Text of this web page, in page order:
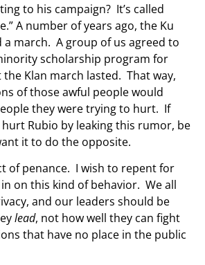
to his campaign? It’s called
A number of years ago, the Ku
a march. A group of us agreed to
scholarship program for
Klan march lasted. That way,
of those awful people would
they were trying to hurt. If
Rubio by leaking this rumor, be
it to do the opposite.
of penance. I wish to repent for
on this kind of behavior. We all
and our leaders should be
lead, not how well they can fight
that have no place in the public